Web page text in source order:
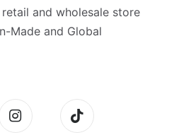
and wholesale store
Made and Global